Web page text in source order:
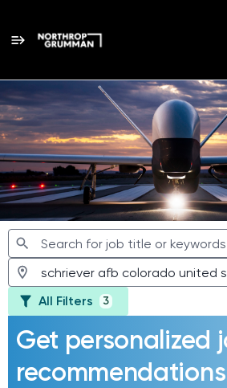
Jobs
All Filters 3
Get personalized
recommendations